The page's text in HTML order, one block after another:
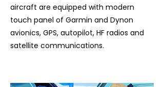
aircraft are equipped with modern
touch panel of Garmin and Dynon
avionics, GPS, autopilot, HF radios and
satellite communications.